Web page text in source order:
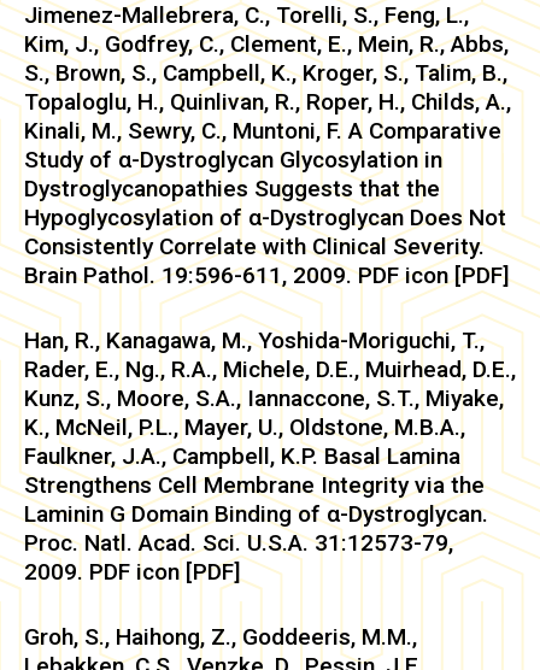
Jimenez-Mallebrera, C., Torelli, S., Feng, L.,
Kim, J., Godfrey, C., Clement, E., Mein, R., Abbs,
S., Brown, S., Campbell, K., Kroger, S., Talim, B.,
Topaloglu, H., Quinlivan, R., Roper, H., Childs, A.,
Kinali, M., Sewry, C., Muntoni, F. A Comparative
Study of α-Dystroglycan Glycosylation in
Dystroglycanopathies Suggests that the
Hypoglycosylation of α-Dystroglycan Does Not
Consistently Correlate with Clinical Severity.
Brain Pathol. 19:596-611, 2009. PDF icon [PDF]
Han, R., Kanagawa, M., Yoshida-Moriguchi, T.,
Rader, E., Ng., R.A., Michele, D.E., Muirhead, D.E.,
Kunz, S., Moore, S.A., Iannaccone, S.T., Miyake,
K., McNeil, P.L., Mayer, U., Oldstone, M.B.A.,
Faulkner, J.A., Campbell, K.P. Basal Lamina
Strengthens Cell Membrane Integrity via the
Laminin G Domain Binding of α-Dystroglycan.
Proc. Natl. Acad. Sci. U.S.A. 31:12573-79,
2009. PDF icon [PDF]
Groh, S., Haihong, Z., Goddeeris, M.M.,